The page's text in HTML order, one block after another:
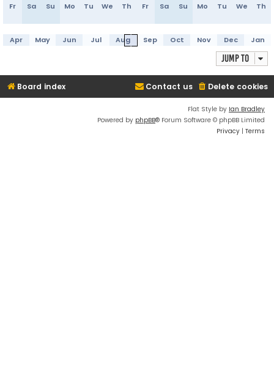
Fr
Sa Su Mo Tu We Th Fr Sa Su Mo Tu We Th
Apr May Jun Jul Aug Sep Oct Nov Dec Jan
Jump to
Board index Delete cookies
Contact us
Flat Style by Ian Bradley
Powered by phpBB® Forum Software © phpBB Limited
Privacy | Terms